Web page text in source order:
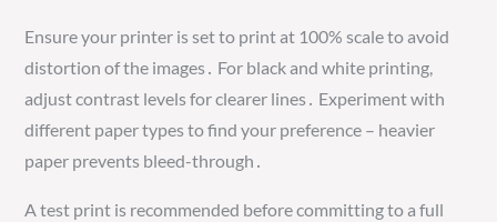
Ensure your printer is set to print at 100% scale to avoid
distortion of the images․ For black and white printing,
adjust contrast levels for clearer lines․ Experiment with
different paper types to find your preference – heavier
paper prevents bleed-through․
A test print is recommended before committing to a full